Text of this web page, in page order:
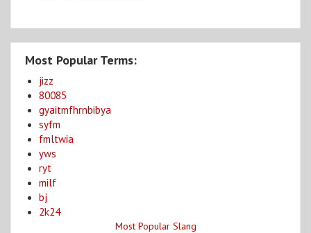
Most Popular Terms:
jizz
80085
gyaitmfhrnbibya
syfm
fmltwia
yws
ryt
milf
bj
2k24
Most Popular Slang